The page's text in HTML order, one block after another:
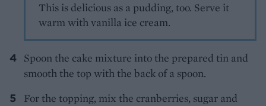
This is delicious as a pudding, too. Serve it
warm with vanilla ice cream.
Spoon the cake mixture into the prepared tin and
smooth the top with the back of a spoon.
For the topping, mix the cranberries, sugar and